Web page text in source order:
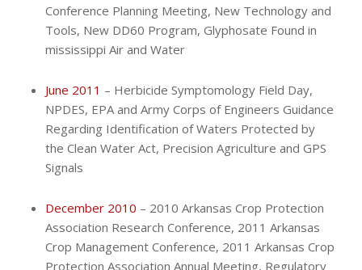
Conference Planning Meeting, New Technology and
Tools, New DD60 Program, Glyphosate Found in
mississippi Air and Water
June 2011 – Herbicide Symptomology Field Day,
NPDES, EPA and Army Corps of Engineers Guidance
Regarding Identification of Waters Protected by
the Clean Water Act, Precision Agriculture and GPS
Signals
December 2010 – 2010 Arkansas Crop Protection
Association Research Conference, 2011 Arkansas
Crop Management Conference, 2011 Arkansas Crop
Protection Association Annual Meeting, Regulatory